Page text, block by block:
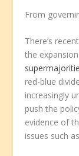
From
There’s
the
red-blue
increasingly
push the
evidence of
issues such